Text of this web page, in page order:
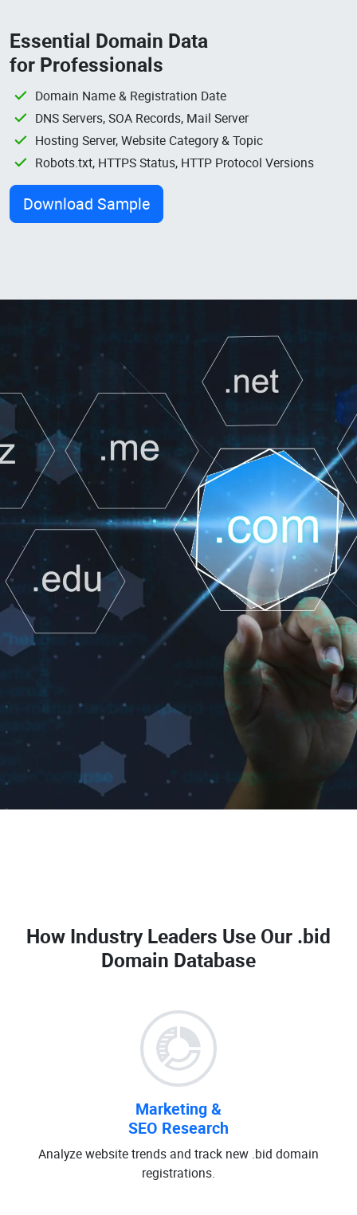
Essential Domain Data
for Professionals
Domain Name & Registration Date
DNS Servers, SOA Records, Mail Server
Hosting Server, Website Category & Topic
Robots.txt, HTTPS Status, HTTP Protocol Versions
Download Sample
How Industry Leaders Use Our .bid
Domain Database
Marketing &
SEO Research
Analyze website trends and track new .bid domain
registrations.